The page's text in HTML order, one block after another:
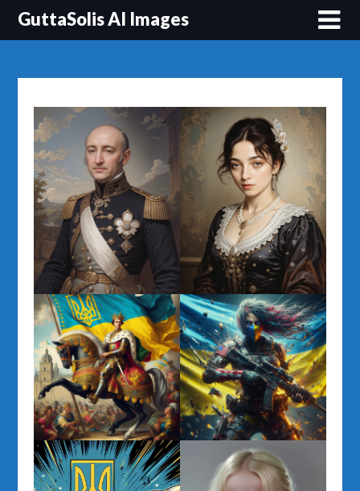
Перейти
GuttaSolis AI Images